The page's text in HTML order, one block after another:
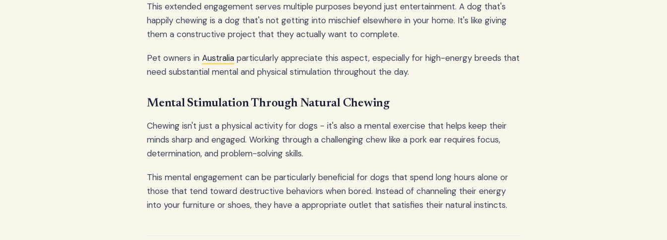
This extended engagement serves multiple purposes beyond just entertainment. A dog that's
happily chewing is a dog that's not getting into mischief elsewhere in your home. It's like giving
them a constructive project that they actually want to complete.
Pet owners in Australia particularly appreciate this aspect, especially for high-energy breeds that
need substantial mental and physical stimulation throughout the day.
Mental Stimulation Through Natural Chewing
Chewing isn't just a physical activity for dogs - it's also a mental exercise that helps keep their
minds sharp and engaged. Working through a challenging chew like a pork ear requires focus,
determination, and problem-solving skills.
This mental engagement can be particularly beneficial for dogs that spend long hours alone or
those that tend toward destructive behaviors when bored. Instead of channeling their energy
into your furniture or shoes, they have a appropriate outlet that satisfies their natural instincts.